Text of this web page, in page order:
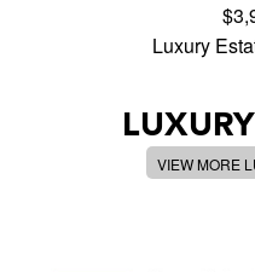
Luxury
LUXURY
VIEW MORE